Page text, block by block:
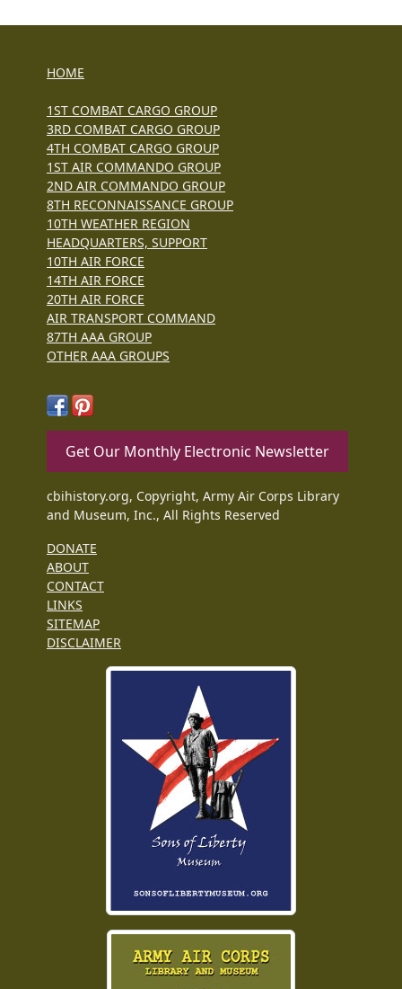
HOME
1ST COMBAT CARGO GROUP
3RD COMBAT CARGO GROUP
4TH COMBAT CARGO GROUP
1ST AIR COMMANDO GROUP
2ND AIR COMMANDO GROUP
8TH RECONNAISSANCE GROUP
10TH WEATHER REGION
HEADQUARTERS, SUPPORT
10TH AIR FORCE
14TH AIR FORCE
20TH AIR FORCE
AIR TRANSPORT COMMAND
87TH AAA GROUP
OTHER AAA GROUPS
Get Our Monthly Electronic Newsletter
cbihistory.org, Copyright, Army Air Corps Library
and Museum, Inc., All Rights Reserved
DONATE
ABOUT
CONTACT
LINKS
SITEMAP
DISCLAIMER